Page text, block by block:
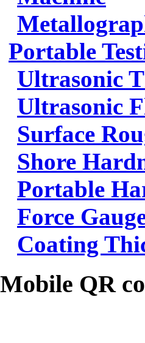
Portable
Ultrasonic
Ultrasonic
Surface
Shore
Portable
Force
Coating
Mobile QR